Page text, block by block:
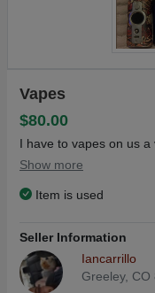
Vapes
$80.00
I have to vapes on us
Show more
Item is used
Seller Information
Iancarrillo
Greeley, CO